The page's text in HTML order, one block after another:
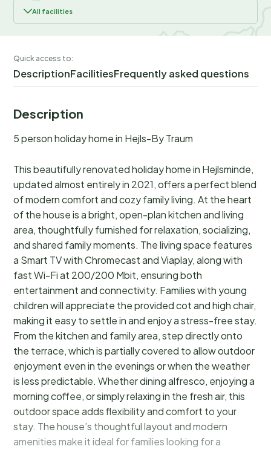
All facilities
Quick access to:
DescriptionFacilitiesFrequently asked questions
Description
5 person holiday home in Hejls-By Traum
This beautifully renovated holiday home in Hejlsminde,
updated almost entirely in 2021, offers a perfect blend
of modern comfort and cozy family living. At the heart
of the house is a bright, open-plan kitchen and living
area, thoughtfully furnished for relaxation, socializing,
and shared family moments. The living space features
a Smart TV with Chromecast and Viaplay, along with
fast Wi-Fi at 200/200 Mbit, ensuring both
entertainment and connectivity. Families with young
children will appreciate the provided cot and high chair,
making it easy to settle in and enjoy a stress-free stay.
From the kitchen and family area, step directly onto
the terrace, which is partially covered to allow outdoor
enjoyment even in the evenings or when the weather
is less predictable. Whether dining alfresco, enjoying a
morning coffee, or simply relaxing in the fresh air, this
outdoor space adds flexibility and comfort to your
stay. The house’s thoughtful layout and modern
amenities make it ideal for families looking for a